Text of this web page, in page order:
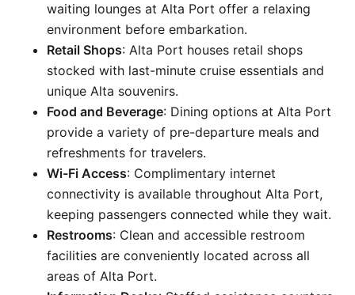
waiting lounges at Alta Port offer a relaxing
environment before embarkation.
Retail Shops: Alta Port houses retail shops
stocked with last-minute cruise essentials and
unique Alta souvenirs.
Food and Beverage: Dining options at Alta Port
provide a variety of pre-departure meals and
refreshments for travelers.
Wi-Fi Access: Complimentary internet
connectivity is available throughout Alta Port,
keeping passengers connected while they wait.
Restrooms: Clean and accessible restroom
facilities are conveniently located across all
areas of Alta Port.